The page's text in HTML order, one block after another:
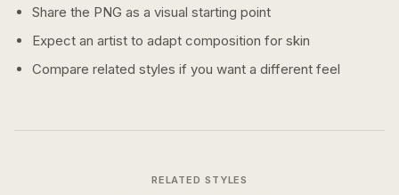
Share the PNG as a visual starting point
Expect an artist to adapt composition for skin
Compare related styles if you want a different feel
RELATED STYLES